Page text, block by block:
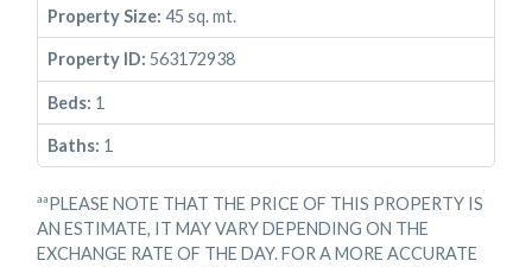
Property Size: 45 sq. mt.
Property ID: 563172938
Beds: 1
Baths: 1
ªªPLEASE NOTE THAT THE PRICE OF THIS PROPERTY IS
AN ESTIMATE, IT MAY VARY DEPENDING ON THE
EXCHANGE RATE OF THE DAY. FOR A MORE ACCURATE